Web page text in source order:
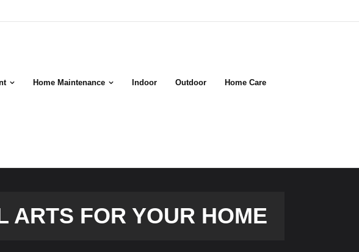
Home Maintenance Indoor Outdoor Home Care
ARTS FOR YOUR HOME